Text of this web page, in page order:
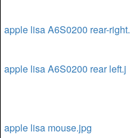
apple lisa A6S0200 rear-right.
apple lisa A6S0200 rear left.j
apple lisa mouse.jpg